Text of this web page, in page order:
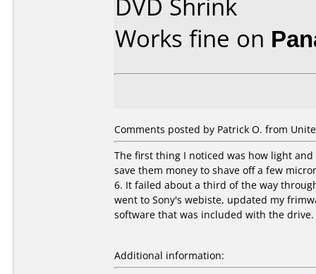
DVD Shrink
Works fine on
Comments posted by Patrick O. from
The first thing I noticed was how light
save them money to shave off a few
6. It failed about a third of the way
went to Sony's webiste, updated my
software that was included with the
Additional information: